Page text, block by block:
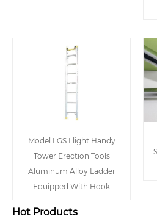
Model LGS Llight Handy
Tower Erection Tools
Aluminum Alloy Ladder
Equipped With Hook
Hot Products